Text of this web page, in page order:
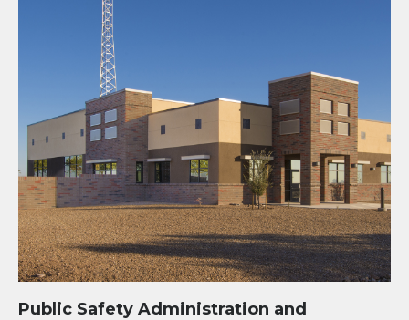
Public Safety Administration and